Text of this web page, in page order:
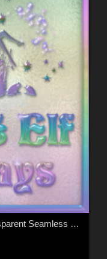
Design Resource: Fairy & Elf Transparent Seamless Overlays